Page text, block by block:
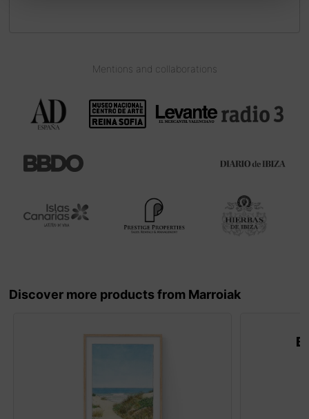
Mentions and collaborations
Discover more products from Marroiak